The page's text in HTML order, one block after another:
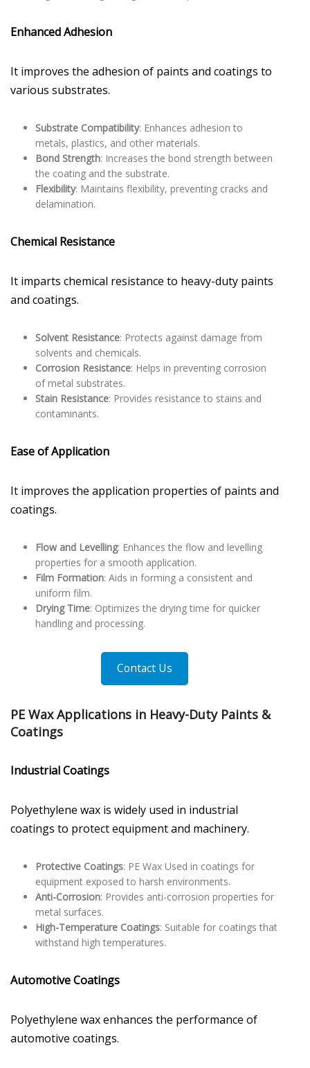
Enhanced Adhesion
It improves the adhesion of paints and coatings to
various substrates.
Substrate Compatibility: Enhances adhesion to
metals, plastics, and other materials.
Bond Strength: Increases the bond strength between
the coating and the substrate.
Flexibility: Maintains flexibility, preventing cracks and
delamination.
Chemical Resistance
It imparts chemical resistance to heavy-duty paints
and coatings.
Solvent Resistance: Protects against damage from
solvents and chemicals.
Corrosion Resistance: Helps in preventing corrosion
of metal substrates.
Stain Resistance: Provides resistance to stains and
contaminants.
Ease of Application
It improves the application properties of paints and
coatings.
Flow and Levelling: Enhances the flow and levelling
properties for a smooth application.
Film Formation: Aids in forming a consistent and
uniform film.
Drying Time: Optimizes the drying time for quicker
handling and processing.
Contact Us
PE Wax Applications in Heavy-Duty Paints &
Coatings
Industrial Coatings
Polyethylene wax is widely used in industrial
coatings to protect equipment and machinery.
Protective Coatings: PE Wax Used in coatings for
equipment exposed to harsh environments.
Anti-Corrosion: Provides anti-corrosion properties for
metal surfaces.
High-Temperature Coatings: Suitable for coatings that
withstand high temperatures.
Automotive Coatings
Polyethylene wax enhances the performance of
automotive coatings.